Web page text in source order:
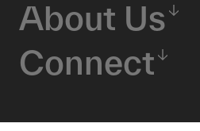
About Us
Connect